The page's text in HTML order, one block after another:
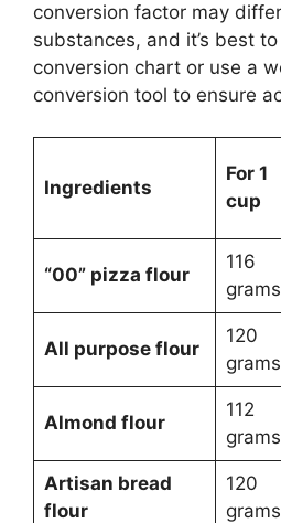
conversion factor may
substances, and it’s best
conversion chart or use a
conversion tool to ensure
Ingredients
For 1
cup
“00” pizza flour
116
grams
All purpose flour
120
grams
Almond flour
112
grams
Artisan bread
flour
120
grams